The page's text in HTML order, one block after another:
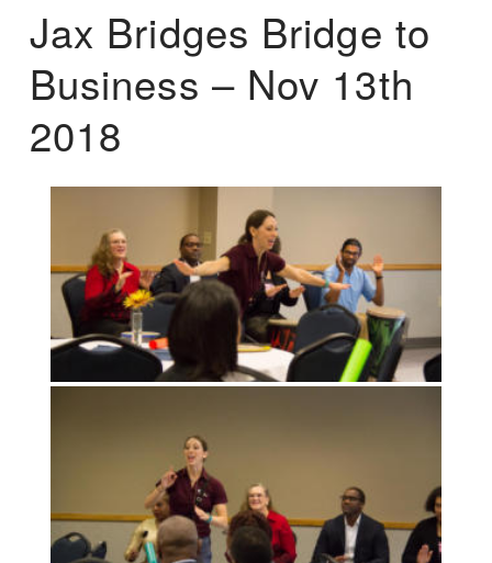
Jax Bridges Bridge to
Business – Nov 13th
2018